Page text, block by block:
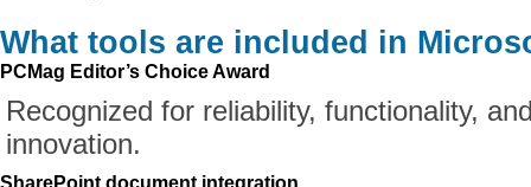
What tools are included in
PCMag Editor’s Choice Award
Recognized for reliability, functionality,
innovation.
SharePoint document integration